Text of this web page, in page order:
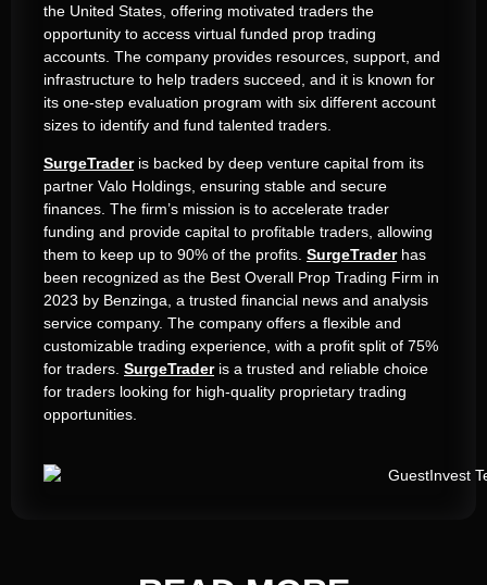
the United States, offering motivated traders the
opportunity to access virtual funded prop trading
accounts. The company provides resources, support, and
infrastructure to help traders succeed, and it is known for
its one-step evaluation program with six different account
sizes to identify and fund talented traders.
SurgeTraderis backed by deep venture capital from its
partner Valo Holdings, ensuring stable and secure
finances. The firm’s mission is to accelerate trader
funding and provide capital to profitable traders, allowing
them to keep up to 90% of the profits. SurgeTraderhas
been recognized as the Best Overall Prop Trading Firm in
2023 by Benzinga, a trusted financial news and analysis
service company. The company offers a flexible and
customizable trading experience, with a profit split of 75%
for traders. SurgeTraderis a trusted and reliable choice
for traders looking for high-quality proprietary trading
opportunities.